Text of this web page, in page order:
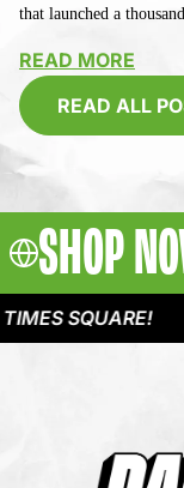
READ ALL
that launched a
READ MORE
SHOP
10% OFF